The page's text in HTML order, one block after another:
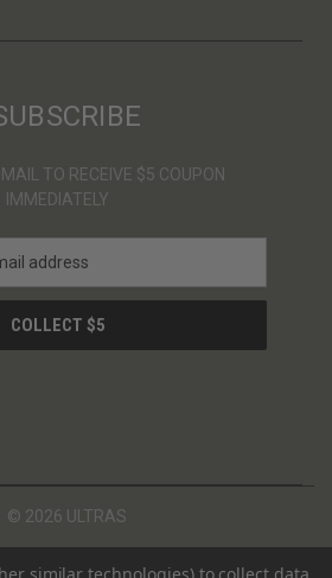
TO RECEIVE $5 COUPON
IMMEDIATELY
© 2026 ULTRAS